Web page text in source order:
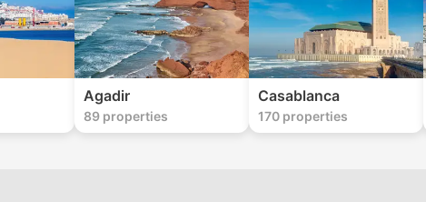
Agadir
89 properties
Casablanca
170 properties